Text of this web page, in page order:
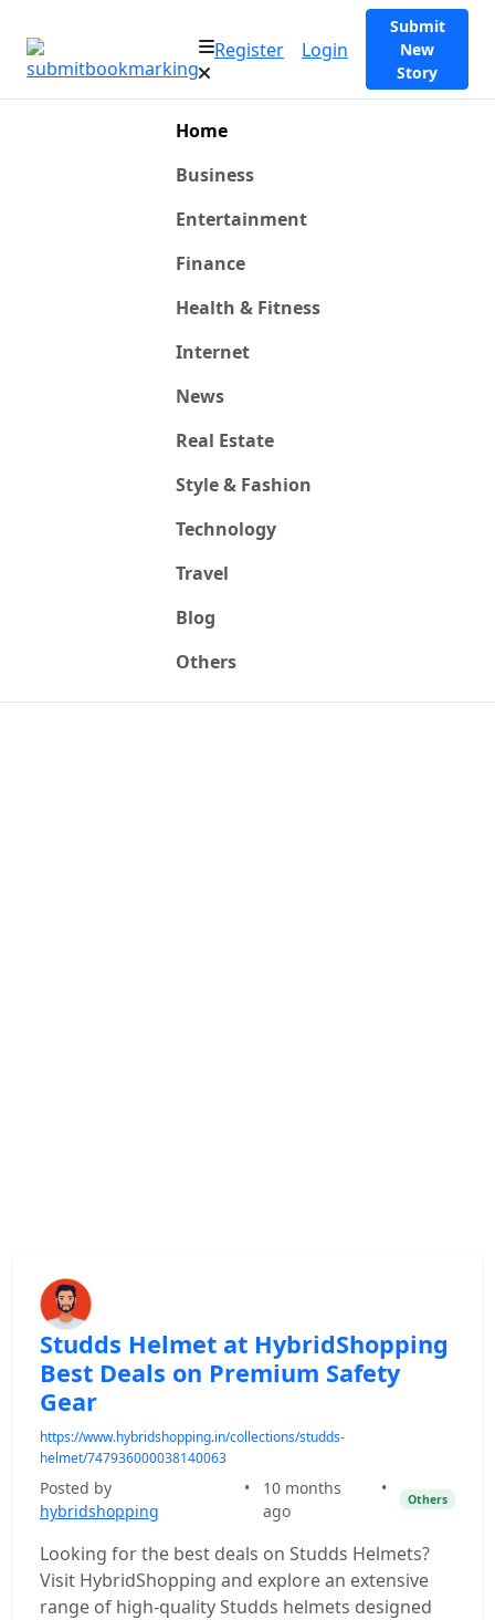
Register Login
Submit
New
Story
Home
Business
Entertainment
Finance
Health & Fitness
Internet
News
Real Estate
Style & Fashion
Technology
Travel
Blog
Others
Studds Helmet at HybridShopping
Best Deals on Premium Safety
Gear
https://www.hybridshopping.in/collections/studds-
helmet/747936000038140063
Posted by
hybridshopping
•
10 months
ago
•
Others
Looking for the best deals on Studds Helmets?
Visit HybridShopping and explore an extensive
range of high-quality Studds helmets designed